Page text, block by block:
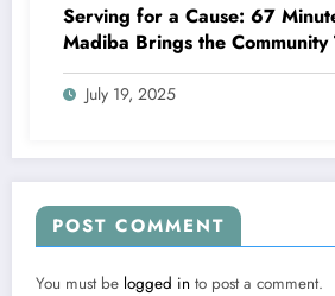
Serving for a Cause: 67
Madiba Brings the
Roundup
July 19, 2025
POST COMMENT
You must be logged in to post a comment.